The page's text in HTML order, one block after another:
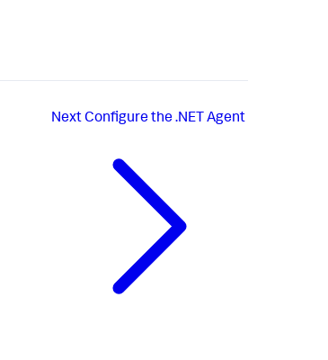
NextConfigure the .NET Agent